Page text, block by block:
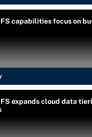
capabilities focus on
expands cloud data